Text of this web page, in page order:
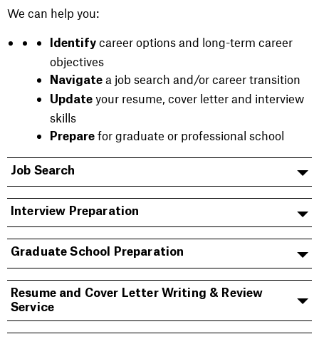
We can help you:
Identify career options and long-term career
objectives
Navigate a job search and/or career transition
Update your resume, cover letter and interview
skills
Prepare for graduate or professional school
Job Search
Interview Preparation
Graduate School Preparation
Resume and Cover Letter Writing & Review
Service